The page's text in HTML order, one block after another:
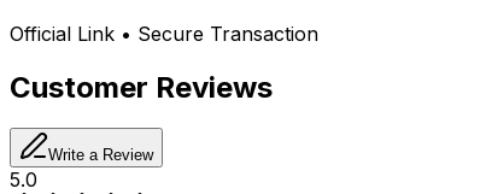
Official Link • Secure Transaction
Customer Reviews
Write a Review
5.0